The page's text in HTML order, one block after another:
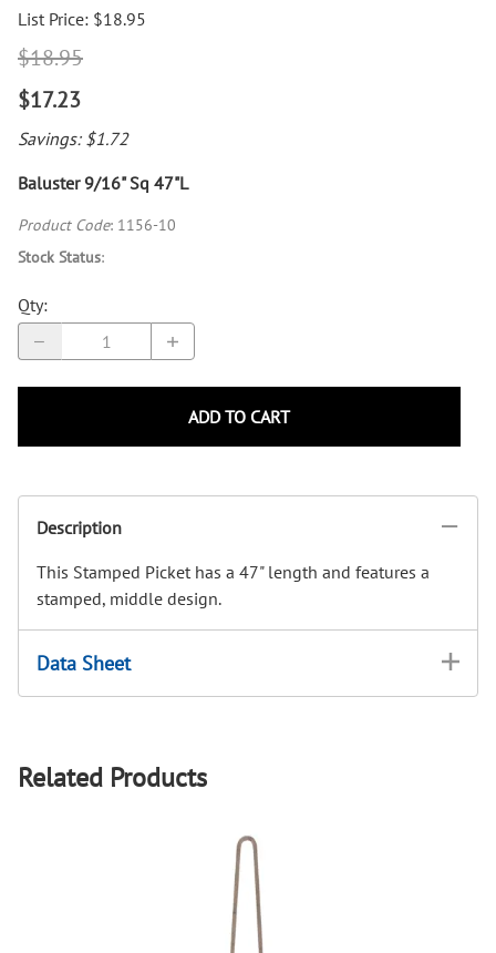
List Price: $18.95
$18.95
$17.23
Savings: $1.72
Baluster 9/16" Sq 47"L
Product Code: 1156-10
Stock Status:
Qty:
ADD TO CART
Description
This Stamped Picket has a 47" length and features a
stamped, middle design.
Data Sheet
Related Products